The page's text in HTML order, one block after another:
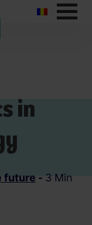
of
in
future - 3 Min